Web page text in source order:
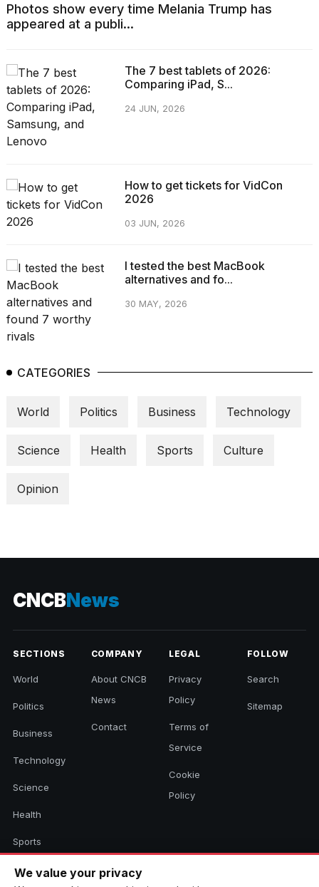
Photos show every time Melania Trump has
appeared at a publi...
The 7 best tablets of 2026:
Comparing iPad, S...
24 JUN, 2026
How to get tickets for VidCon
2026
03 JUN, 2026
I tested the best MacBook
alternatives and fo...
30 MAY, 2026
CATEGORIES
World Politics Business Technology
Science Health Sports Culture
Opinion
CNCBNews
SECTIONS
World
Politics
Business
Technology
Science
Health
Sports
Culture
COMPANY
About CNCB
News
Contact
LEGAL
Privacy
Policy
Terms of
Service
Cookie
Policy
FOLLOW
Search
Sitemap
We value your privacy